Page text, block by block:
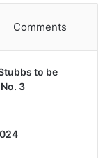
Comments
to be
3